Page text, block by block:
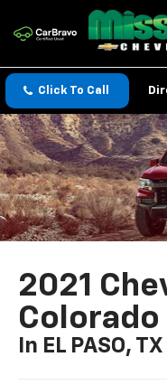
Click To Call
2021
Colorado
In EL PASO, TX